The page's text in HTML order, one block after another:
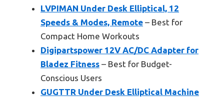
LVPIMAN Under Desk Elliptical, 12
Speeds & Modes, Remote – Best for
Compact Home Workouts
Digipartspower 12V AC/DC Adapter for
Bladez Fitness – Best for Budget-
Conscious Users
GUGTTR Under Desk Elliptical Machine